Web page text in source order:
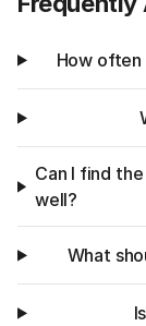
How often
Can I find
well?
What